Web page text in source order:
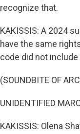
recognize that.
KAKISSIS: A 2024
have the same
code did not
(SOUNDBITE OF
UNIDENTIFIED
KAKISSIS: Olena